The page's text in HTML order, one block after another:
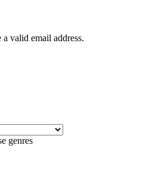
valid email address.
genres